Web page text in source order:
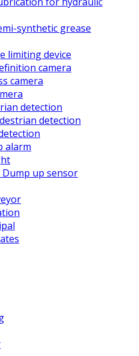
synthetic grease
limiting device
camera
camera
detection
detection
alarm
Dump up sensor